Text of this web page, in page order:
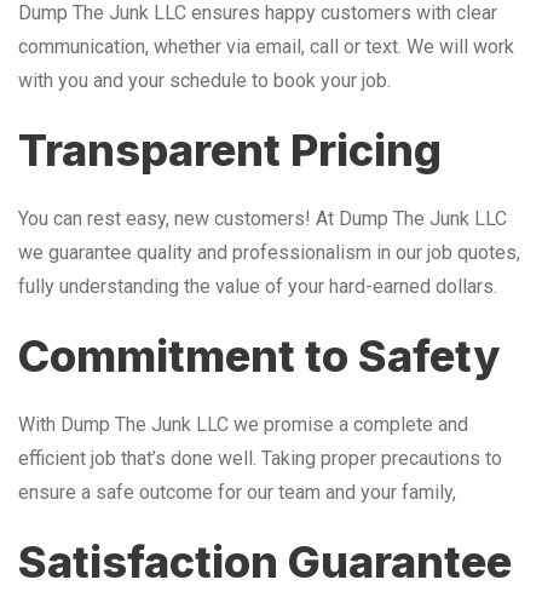
Dump The Junk LLC ensures happy customers with clear
communication, whether via email, call or text. We will work
with you and your schedule to book your job.
Transparent Pricing
You can rest easy, new customers! At Dump The Junk LLC
we guarantee quality and professionalism in our job quotes,
fully understanding the value of your hard-earned dollars.
Commitment to Safety
With Dump The Junk LLC we promise a complete and
efficient job that’s done well. Taking proper precautions to
ensure a safe outcome for our team and your family,
Satisfaction Guarantee